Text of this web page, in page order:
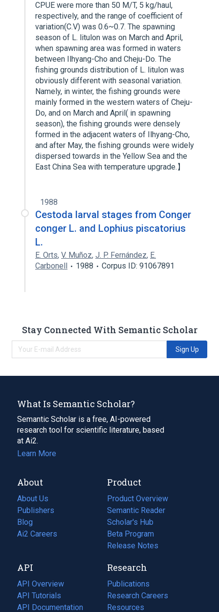
CPUE were more than 50 M/T, 5 kg/haul,
respectively, and the range of coefficient of
variation(C.V) was 0.6~0.7. The spawning
season of L. litulon was on March and April,
when spawning area was formed in waters
between Ilhyang-Cho and Cheju-Do. The
fishing grounds distribution of L. litulon was
obviously different with seasonal variation.
Namely, in winter, the fishing grounds were
mainly formed in the western waters of Cheju-
Do, and on March and April( in spawning
season), the fishing grounds were densely
formed in the adjacent waters of Ilhyang-Cho,
and after May, the fishing grounds were widely
dispersed towards in the Yellow Sea and the
East China Sea with temperature upgrade.】
1988
Cestoda larval stages from Conger
conger L. and Lophius piscatorius
L.
E. Orts, V. Muñoz, J. P. Fernández, E.
Carbonell
1988 Corpus ID: 91067891
Stay Connected With Semantic Scholar
Sign Up
What Is Semantic Scholar?
Semantic Scholar is a free, AI-powered
research tool for scientific literature, based
at Ai2.
Learn More
About
About Us
Publishers
Blog
(opens
in
tab)
Ai2 Careers
(opens
new
tab)
Product
Product Overview
Semantic Reader
Scholar's Hub
Beta Program
Release Notes
API
API Overview
API Tutorials
API Documentation
(opens
Research
Publications
(opens
in
a
Research Careers
(opens
in
Resources
(opens